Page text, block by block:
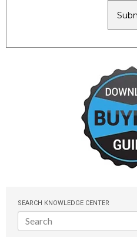
SEARCH KNOWLEDGE CENTER